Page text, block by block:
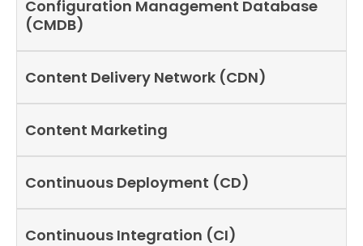
Configuration Management Database
(CMDB)
Content Delivery Network (CDN)
Content Marketing
Continuous Deployment (CD)
Continuous Integration (CI)